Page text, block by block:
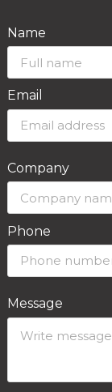
Name
Email
Company
Phone
Message